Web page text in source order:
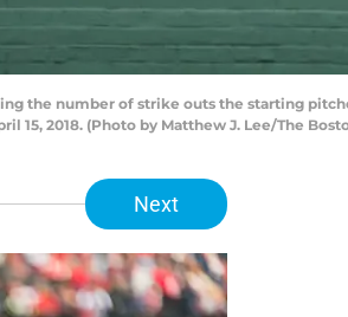
the number of strike outs the starting
2018. (Photo by Matthew J. Lee/The
Next